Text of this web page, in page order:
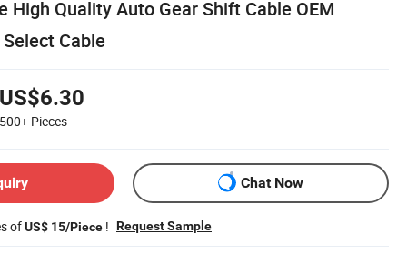
High Quality Auto Gear Shift Cable OEM
Cable
US$6.30
500+ Pieces
Chat Now
ofUS$ 15/Piece ! Request Sample